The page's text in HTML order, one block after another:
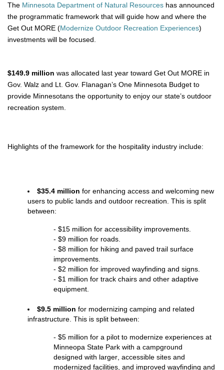
The Minnesota Department of Natural Resources has announced
the programmatic framework that will guide how and where the
Get Out MORE (Modernize Outdoor Recreation Experiences)
investments will be focused.
$149.9 million was allocated last year toward Get Out MORE in
Gov. Walz and Lt. Gov. Flanagan’s One Minnesota Budget to
provide Minnesotans the opportunity to enjoy our state’s outdoor
recreation system.
Highlights of the framework for the hospitality industry include:
$35.4 million for enhancing access and welcoming new
users to public lands and outdoor recreation. This is split
between:
- $15 million for accessibility improvements.
- $9 million for roads.
- $8 million for hiking and paved trail surface
improvements.
- $2 million for improved wayfinding and signs.
- $1 million for track chairs and other adaptive
equipment.
$9.5 million for modernizing camping and related
infrastructure. This is split between:
- $5 million for a pilot to modernize experiences at
Minneopa State Park with a campground
designed with larger, accessible sites and
modernized facilities, and improved wayfinding and